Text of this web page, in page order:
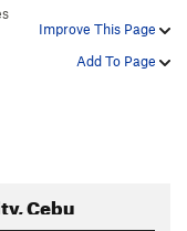
Improve This Page
Add To Page
Cebu